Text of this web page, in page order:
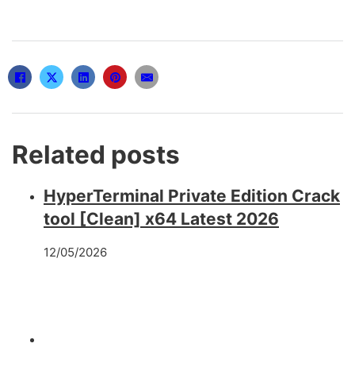
Related posts
HyperTerminal Private Edition Crack
tool [Clean] x64 Latest 2026
12/05/2026